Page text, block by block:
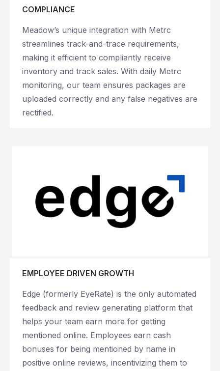
COMPLIANCE
Meadow’s unique integration with Metrc
streamlines track-and-trace requirements,
making it efficient to compliantly receive
inventory and track sales. With daily Metrc
monitoring, our team ensures packages are
uploaded correctly and any false negatives are
rectified.
EMPLOYEE DRIVEN GROWTH
Edge (formerly EyeRate) is the only automated
feedback and review generating platform that
helps your team earn more for getting
mentioned online. Employees earn cash
bonuses for being mentioned by name in
positive online reviews, incentivizing them to